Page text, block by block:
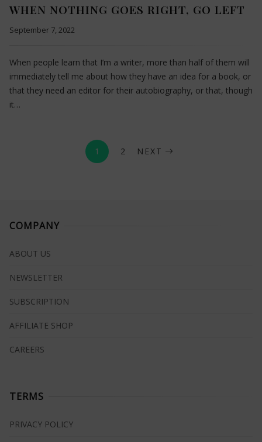
WHEN NOTHING GOES RIGHT, GO LEFT
September 7, 2022
When people learn that I’m a writer, more than half of them will
immediately tell me about how they have an idea for a book, or
that they need an editor for their autobiography, or that, though
it…
1 2 NEXT
COMPANY
ABOUT US
NEWSLETTER
SUBSCRIPTION
AFFILIATE SHOP
CAREERS
TERMS
PRIVACY POLICY